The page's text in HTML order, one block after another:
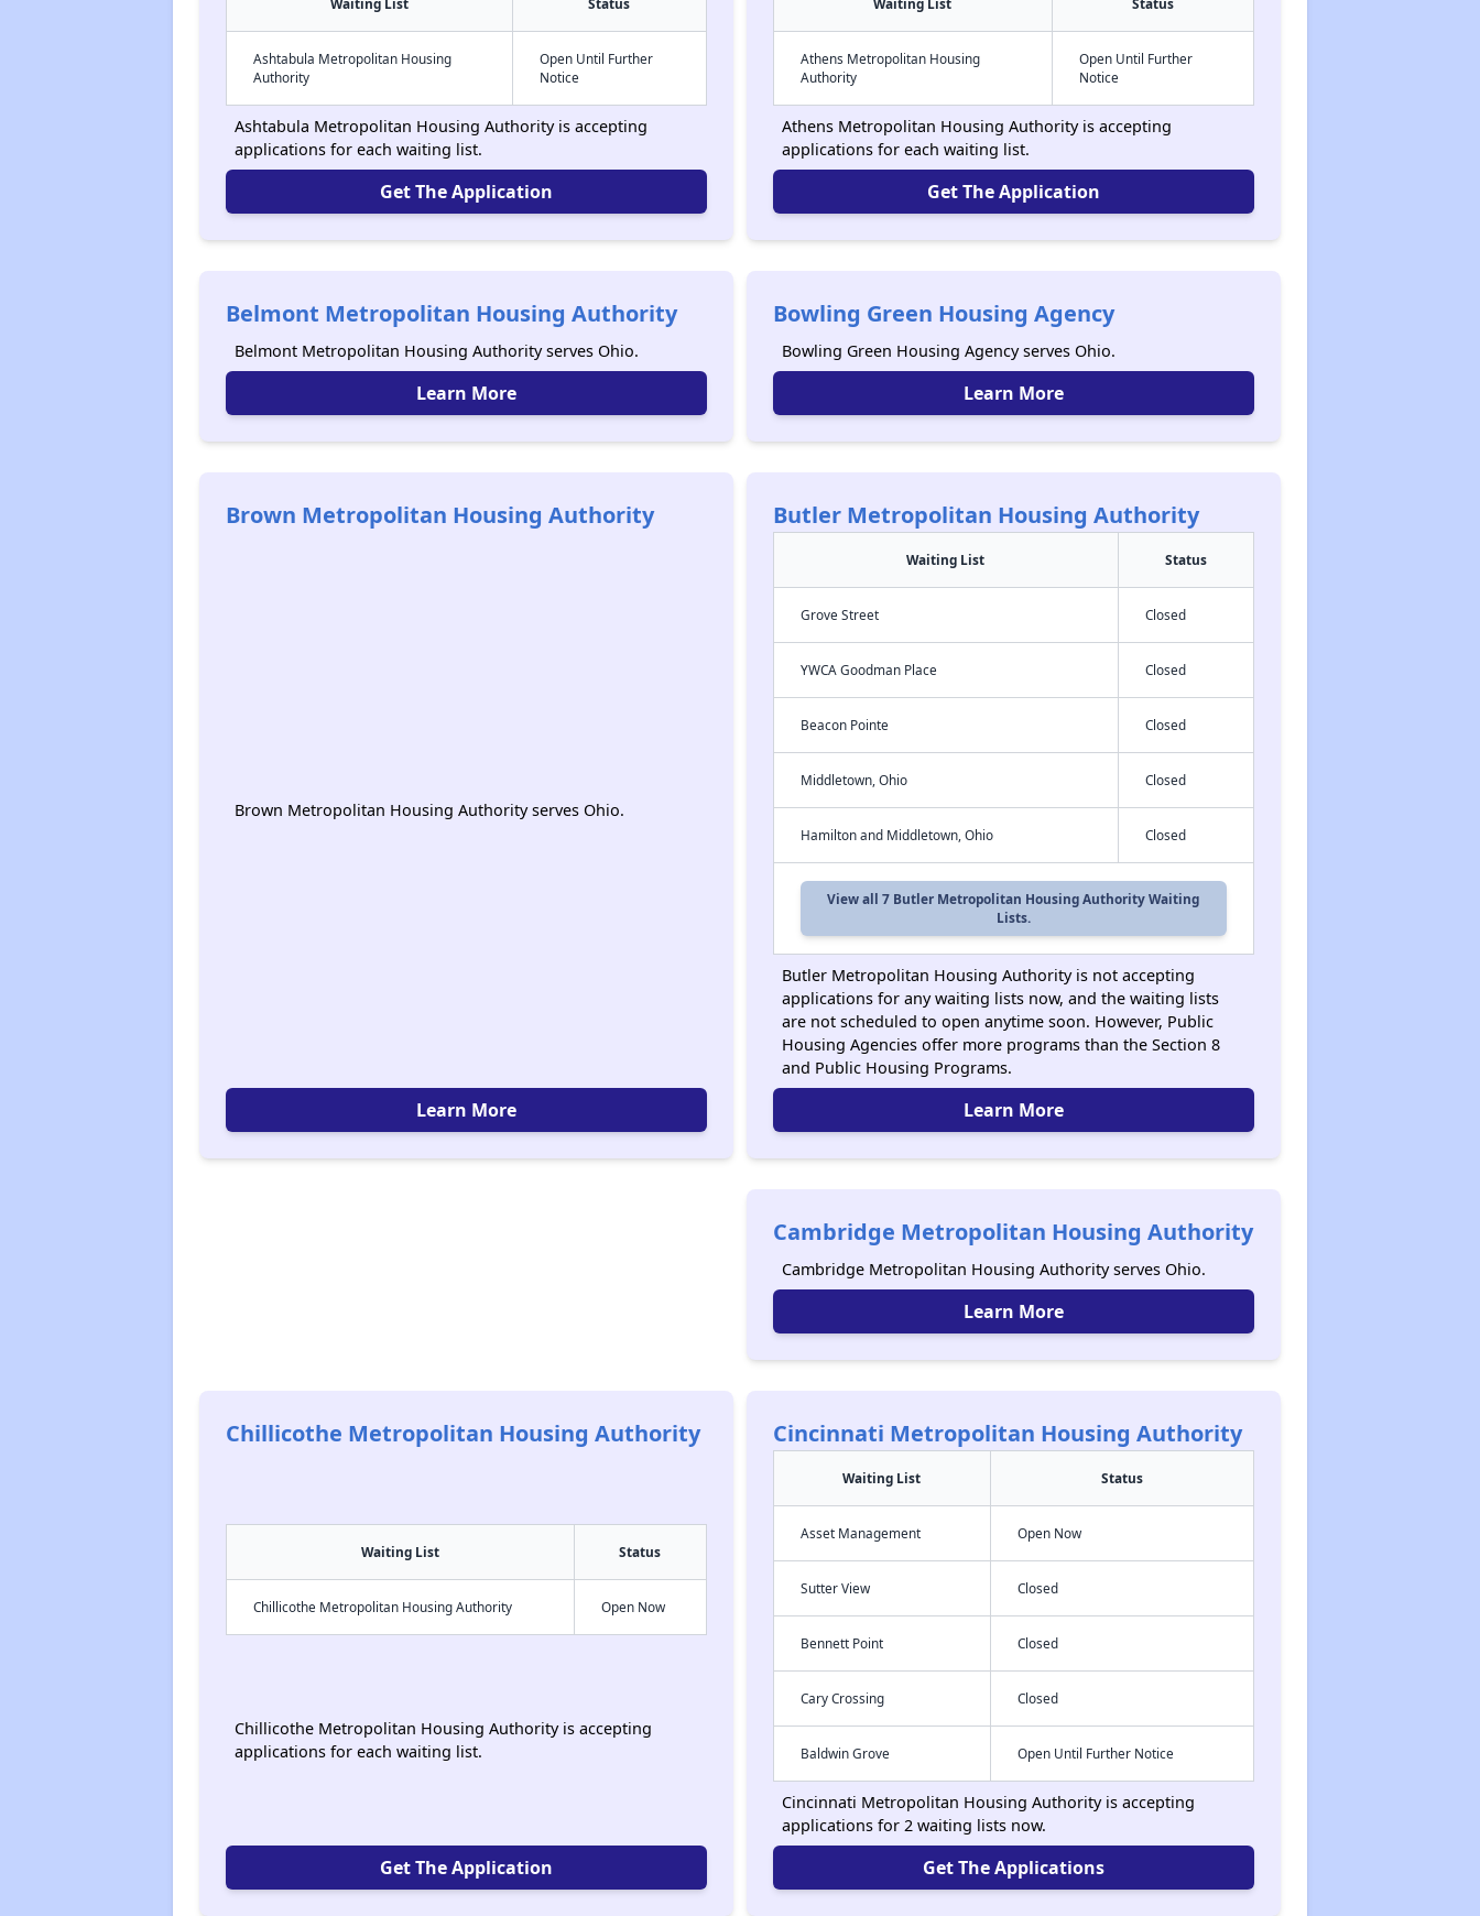
Ashtabula Metropolitan Housing
Authority
Open Until Further
Notice
Ashtabula Metropolitan Housing Authority is accepting
applications for each waiting list.
Get The Application
Athens Metropolitan Housing
Authority
Open Until Further
Notice
Athens Metropolitan Housing Authority is accepting
applications for each waiting list.
Get The Application
Belmont Metropolitan Housing Authority
Belmont Metropolitan Housing Authority serves Ohio.
Learn More
Bowling Green Housing Agency
Bowling Green Housing Agency serves Ohio.
Learn More
Brown Metropolitan Housing Authority
Brown Metropolitan Housing Authority serves Ohio.
Learn More
Butler Metropolitan Housing Authority
Waiting List Status
Grove Street Closed
YWCA Goodman Place Closed
Beacon Pointe Closed
Middletown, Ohio Closed
Hamilton and Middletown, Ohio Closed
View all 7 Butler Metropolitan Housing Authority Waiting
Lists.
Butler Metropolitan Housing Authority is not accepting
applications for any waiting lists now, and the waiting lists
are not scheduled to open anytime soon. However, Public
Housing Agencies offer more programs than the Section 8
and Public Housing Programs.
Learn More
Cambridge Metropolitan Housing Authority
Cambridge Metropolitan Housing Authority serves Ohio.
Learn More
Chillicothe Metropolitan Housing Authority
Waiting List Status
Chillicothe Metropolitan Housing Authority Open Now
Chillicothe Metropolitan Housing Authority is accepting
applications for each waiting list.
Get The Application
Cincinnati Metropolitan Housing Authority
Waiting List Status
Asset Management Open Now
Sutter View Closed
Bennett Point Closed
Cary Crossing Closed
Baldwin Grove Open Until Further Notice
Cincinnati Metropolitan Housing Authority is accepting
applications for 2 waiting lists now.
Get The Applications